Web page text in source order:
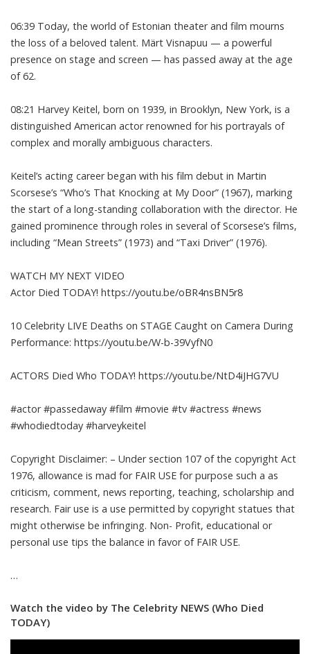
06:39 Today, the world of Estonian theater and film mourns
the loss of a beloved talent. Märt Visnapuu — a powerful
presence on stage and screen — has passed away at the age
of 62.
08:21 Harvey Keitel, born on 1939, in Brooklyn, New York, is a
distinguished American actor renowned for his portrayals of
complex and morally ambiguous characters.
Keitel’s acting career began with his film debut in Martin
Scorsese’s “Who’s That Knocking at My Door” (1967), marking
the start of a long-standing collaboration with the director. He
gained prominence through roles in several of Scorsese’s films,
including “Mean Streets” (1973) and “Taxi Driver” (1976).
WATCH MY NEXT VIDEO
Actor Died TODAY! https://youtu.be/oBR4nsBN5r8
10 Celebrity LIVE Deaths on STAGE Caught on Camera During
Performance: https://youtu.be/W-b-39VyfN0
ACTORS Died Who TODAY! https://youtu.be/NtD4iJHG7VU
#actor #passedaway #film #movie #tv #actress #news
#whodiedtoday #harveykeitel
Copyright Disclaimer: – Under section 107 of the copyright Act
1976, allowance is mad for FAIR USE for purpose such a as
criticism, comment, news reporting, teaching, scholarship and
research. Fair use is a use permitted by copyright statues that
might otherwise be infringing. Non- Profit, educational or
personal use tips the balance in favor of FAIR USE.
…
Watch the video by The Celebrity NEWS (Who Died
TODAY)